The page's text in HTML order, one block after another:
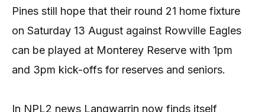
Pines still hope that their round 21 home fixture
on Saturday 13 August against Rowville Eagles
can be played at Monterey Reserve with 1pm
and 3pm kick-offs for reserves and seniors.
In NPL2 news Langwarrin now finds itself